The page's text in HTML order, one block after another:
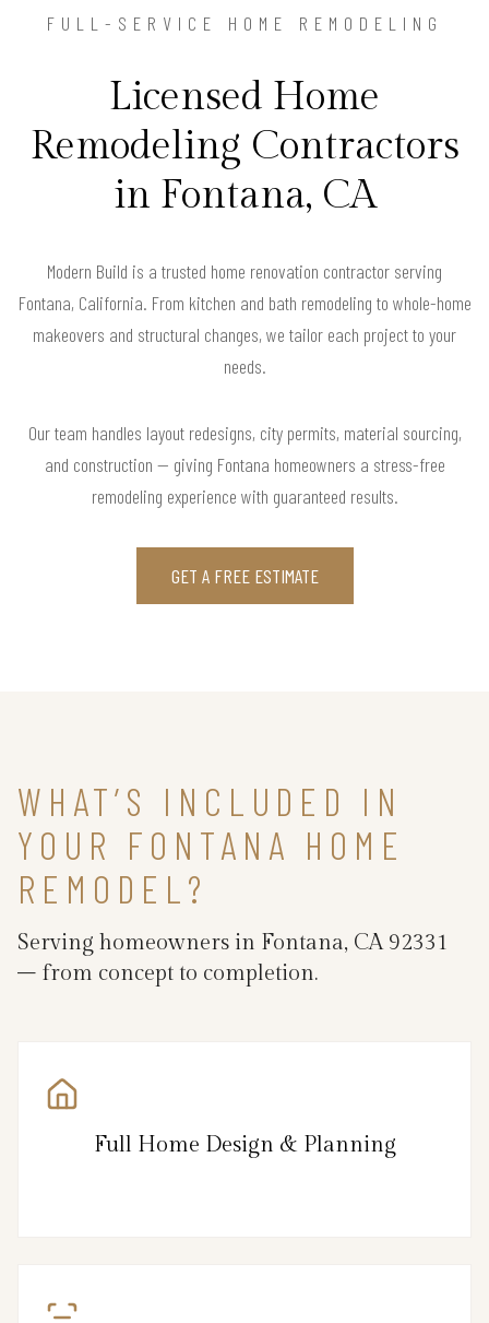
FULL-SERVICE HOME REMODELING
Licensed Home
Remodeling Contractors
in Fontana, CA
Modern Build is a trusted home renovation contractor serving
Fontana, California. From kitchen and bath remodeling to whole-home
makeovers and structural changes, we tailor each project to your
needs.
Our team handles layout redesigns, city permits, material sourcing,
and construction — giving Fontana homeowners a stress-free
remodeling experience with guaranteed results.
GET A FREE ESTIMATE
WHAT’S INCLUDED IN
YOUR FONTANA HOME
REMODEL?
Serving homeowners in Fontana, CA 92331
– from concept to completion.
Full Home Design & Planning